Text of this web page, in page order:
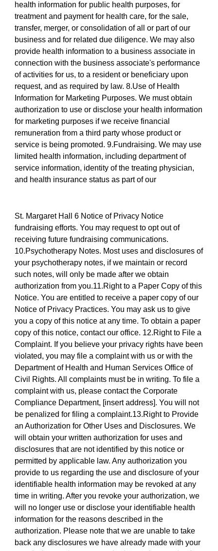
health information for public health purposes, for
treatment and payment for health care, for the sale,
transfer, merger, or consolidation of all or part of our
business and for related due diligence. We may also
provide health information to a business associate in
connection with the business associate's performance
of activities for us, to a resident or beneficiary upon
request, and as required by law. 8.Use of Health
Information for Marketing Purposes. We must obtain
authorization to use or disclose your health information
for marketing purposes if we receive financial
remuneration from a third party whose product or
service is being promoted. 9.Fundraising. We may use
limited health information, including department of
service information, identity of the treating physician,
and health insurance status as part of our
St. Margaret Hall 6 Notice of Privacy Notice
fundraising efforts. You may request to opt out of
receiving future fundraising communications.
10.Psychotherapy Notes. Most uses and disclosures of
your psychotherapy notes, if we maintain or record
such notes, will only be made after we obtain
authorization from you.11.Right to a Paper Copy of this
Notice. You are entitled to receive a paper copy of our
Notice of Privacy Practices. You may ask us to give
you a copy of this notice at any time. To obtain a paper
copy of this notice, contact our office. 12.Right to File a
Complaint. If you believe your privacy rights have been
violated, you may file a complaint with us or with the
Department of Health and Human Services Office of
Civil Rights. All complaints must be in writing. To file a
complaint with us, please contact the Corporate
Compliance Department, [insert address]. You will not
be penalized for filing a complaint.13.Right to Provide
an Authorization for Other Uses and Disclosures. We
will obtain your written authorization for uses and
disclosures that are not identified by this notice or
permitted by applicable law. Any authorization you
provide to us regarding the use and disclosure of your
identifiable health information may be revoked at any
time in writing. After you revoke your authorization, we
will no longer use or disclose your identifiable health
information for the reasons described in the
authorization. Please note that we are unable to take
back any disclosures we have already made with your